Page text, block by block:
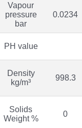
Vapour
pressure
bar
0.0234
PH value
Density
kg/m³
998.3
Solids
Weight %
0